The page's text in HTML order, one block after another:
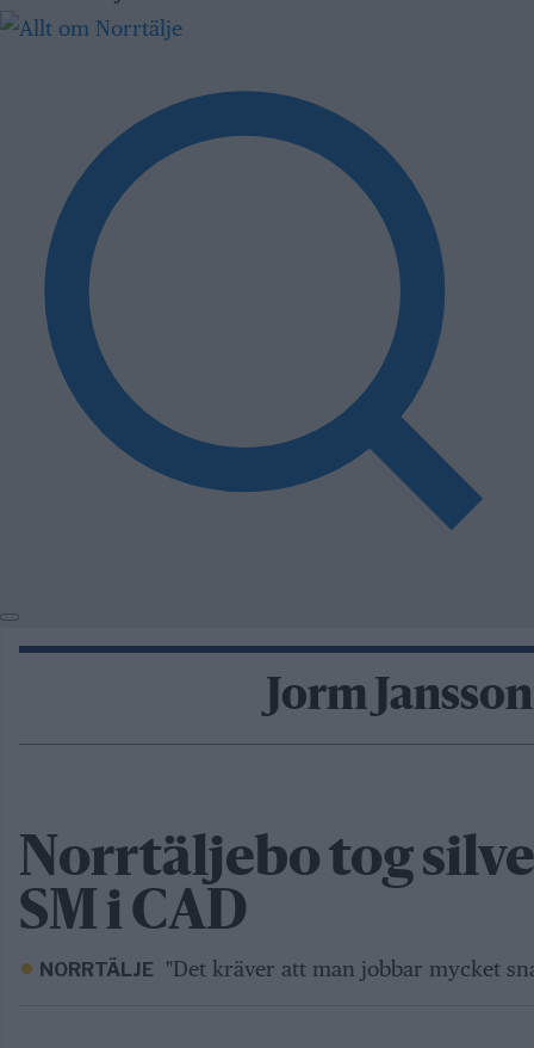
Jorm Jansson
Norrtäljebo tog
SM i CAD
NORRTÄLJE "Det kräver att man jobbar mycket